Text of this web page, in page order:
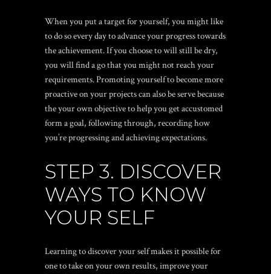
When you put a target for yourself, you might like
to do so every day to advance your progress towards
the achievement. If you choose to will still be dry,
you will find a go that you might not reach your
requirements. Promoting yourself to become more
proactive on your projects can also be serve because
the your own objective to help you get accustomed
form a goal, following through, recording how
you’re progressing and achieving expectations.
STEP 3. DISCOVER
WAYS TO KNOW
YOUR SELF
Learning to discover your self makes it possible for
one to take on your own results, improve your